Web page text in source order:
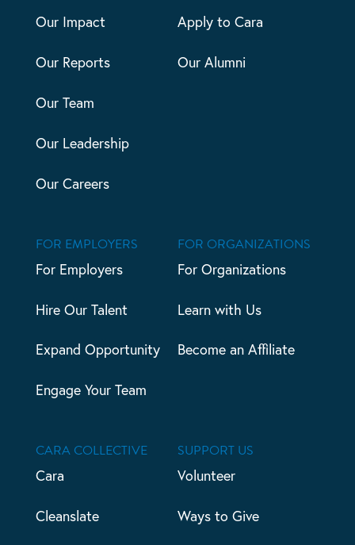
Our Impact
Our Reports
Our Team
Our Leadership
Our Careers
Apply to Cara
Our Alumni
FOR EMPLOYERS
For Employers
Hire Our Talent
Expand Opportunity
Engage Your Team
FOR ORGANIZATIONS
For Organizations
Learn with Us
Become an Affiliate
CARA COLLECTIVE
Cara
Cleanslate
SUPPORT US
Volunteer
Ways to Give